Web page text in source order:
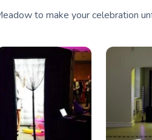
to make your celebration